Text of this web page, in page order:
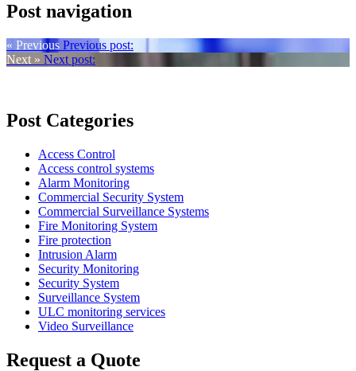
Post navigation
« Previous Previous post:
Next » Next post:
Post Categories
Access Control
Access control systems
Alarm Monitoring
Commercial Security System
Commercial Surveillance Systems
Fire Monitoring System
Fire protection
Intrusion Alarm
Security Monitoring
Security System
Surveillance System
ULC monitoring services
Video Surveillance
Request a Quote